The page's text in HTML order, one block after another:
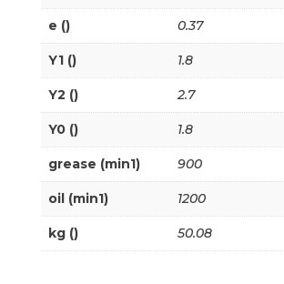
e () 0.37
Y1 () 1.8
Y2 () 2.7
Y0 () 1.8
grease (min1) 900
oil (min1) 1200
kg () 50.08